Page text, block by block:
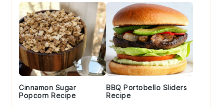
Cinnamon Sugar
Popcorn Recipe
BBQ Portobello Sliders
Recipe